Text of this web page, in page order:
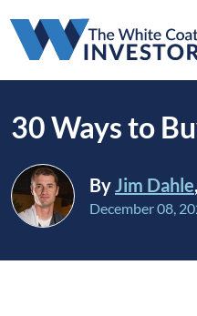
30 Ways to
ByJim Dahle,
December 08,